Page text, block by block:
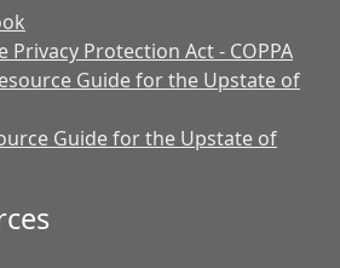
Privacy Protection Act - COPPA
Guide for the Upstate of
Guide for the Upstate of